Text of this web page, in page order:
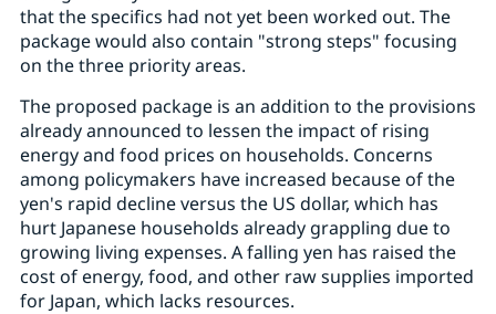
that the specifics had not yet been worked out. The
package would also contain "strong steps" focusing
on the three priority areas.
The proposed package is an addition to the provisions
already announced to lessen the impact of rising
energy and food prices on households. Concerns
among policymakers have increased because of the
yen's rapid decline versus the US dollar, which has
hurt Japanese households already grappling due to
growing living expenses. A falling yen has raised the
cost of energy, food, and other raw supplies imported
for Japan, which lacks resources.